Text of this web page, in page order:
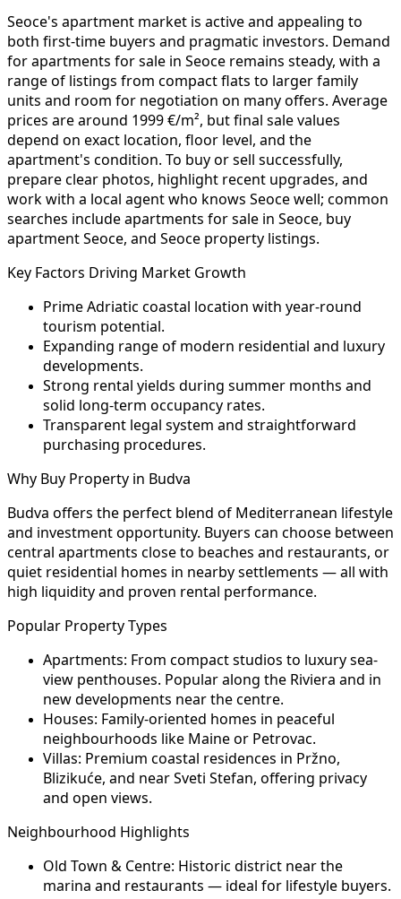
Seoce's apartment market is active and appealing to
both first-time buyers and pragmatic investors. Demand
for apartments for sale in Seoce remains steady, with a
range of listings from compact flats to larger family
units and room for negotiation on many offers. Average
prices are around 1999 €/m², but final sale values
depend on exact location, floor level, and the
apartment's condition. To buy or sell successfully,
prepare clear photos, highlight recent upgrades, and
work with a local agent who knows Seoce well; common
searches include apartments for sale in Seoce, buy
apartment Seoce, and Seoce property listings.
Key Factors Driving Market Growth
Prime Adriatic coastal location with year-round
tourism potential.
Expanding range of modern residential and luxury
developments.
Strong rental yields during summer months and
solid long-term occupancy rates.
Transparent legal system and straightforward
purchasing procedures.
Why Buy Property in Budva
Budva offers the perfect blend of Mediterranean lifestyle
and investment opportunity. Buyers can choose between
central apartments close to beaches and restaurants, or
quiet residential homes in nearby settlements — all with
high liquidity and proven rental performance.
Popular Property Types
Apartments: From compact studios to luxury sea-
view penthouses. Popular along the Riviera and in
new developments near the centre.
Houses: Family-oriented homes in peaceful
neighbourhoods like Maine or Petrovac.
Villas: Premium coastal residences in Pržno,
Blizikuće, and near Sveti Stefan, offering privacy
and open views.
Neighbourhood Highlights
Old Town & Centre: Historic district near the
marina and restaurants — ideal for lifestyle buyers.